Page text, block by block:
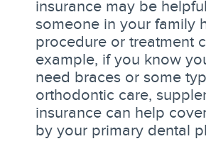
insurance may be
someone in your family
procedure or treatment
example, if you know
need braces or some
orthodontic care,
insurance can help
by your primary dental